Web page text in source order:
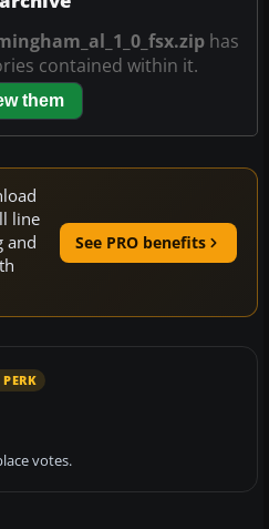
has
contained within it.
them
line
and
See PRO benefits
PERK
votes.